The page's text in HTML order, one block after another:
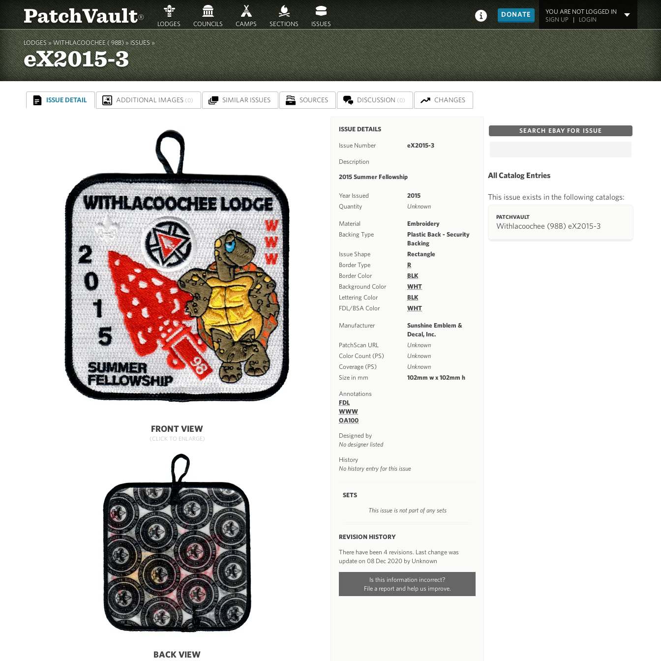
PatchVault® LODGES COUNCILS CAMPS SECTIONS ISSUES
DONATE
YOU ARE NOT LOGGED IN
SIGN UP| LOGIN
LODGES » WITHLACOOCHEE ( 98B)» ISSUES »
eX2015-3
ISSUE DETAIL ADDITIONAL IMAGES (0) SIMILAR ISSUES SOURCES DISCUSSION (0) CHANGES
FRONT VIEW
(CLICK TO ENLARGE)
BACK VIEW
ISSUE DETAILS
Issue Number eX2015-3
Description
2015 Summer Fellowship
Year Issued
2015
Quantity
Unknown
Material
Embroidery
Backing Type
Plastic Back - Security
Backing
Issue Shape
Rectangle
Border Type
R
Border Color
BLK
Background Color
WHT
Lettering Color
BLK
FDL/BSA Color
WHT
Manufacturer
Sunshine Emblem &
Decal, Inc.
PatchScan URL
Unknown
Color Count (PS)
Unknown
Coverage (PS)
Unknown
Size in mm
102mm w x 102mm h
Annotations
FDL
WWW
OA100
Designed by
No designer listed
History
No history entry for this issue
SETS
This issue is not part of any sets
REVISION HISTORY
There have been 4 revisions. Last change was
update on 08 Dec 2020 by Unknown
Is this information incorrect?
File a report and help us improve.
SEARCH EBAY FOR ISSUE
All Catalog Entries
This issue exists in the following catalogs:
PATCHVAULT
Withlacoochee (98B) eX2015-3